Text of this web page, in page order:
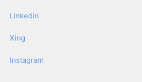
Linkedin
Xing
Insta­gram